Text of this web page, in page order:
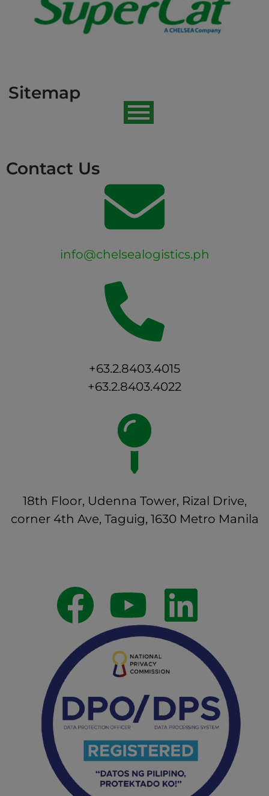
Sitemap
Contact Us
info@chelsealogistics.ph
+63.2.8403.4015
+63.2.8403.4022
18th Floor, Udenna Tower, Rizal Drive,
corner 4th Ave, Taguig, 1630 Metro Manila